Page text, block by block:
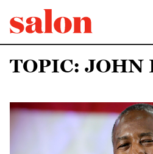
TOPIC: JOHN